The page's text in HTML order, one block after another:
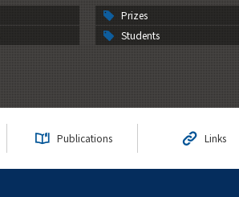
Prizes
Students
Publications Links